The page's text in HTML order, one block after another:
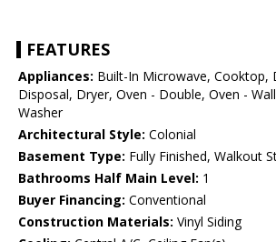
FEATURES
Appliances: Built-In Microwave, Cooktop,
Disposal, Dryer, Oven - Double, Oven -
Washer
Architectural Style: Colonial
Basement Type: Fully Finished, Walkout
Bathrooms Half Main Level: 1
Buyer Financing: Conventional
Construction Materials: Vinyl Siding